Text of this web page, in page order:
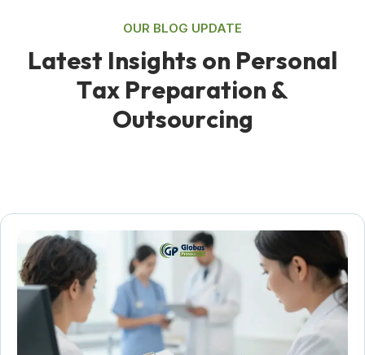
OUR BLOG UPDATE
Latest Insights on Personal
Tax Preparation &
Outsourcing